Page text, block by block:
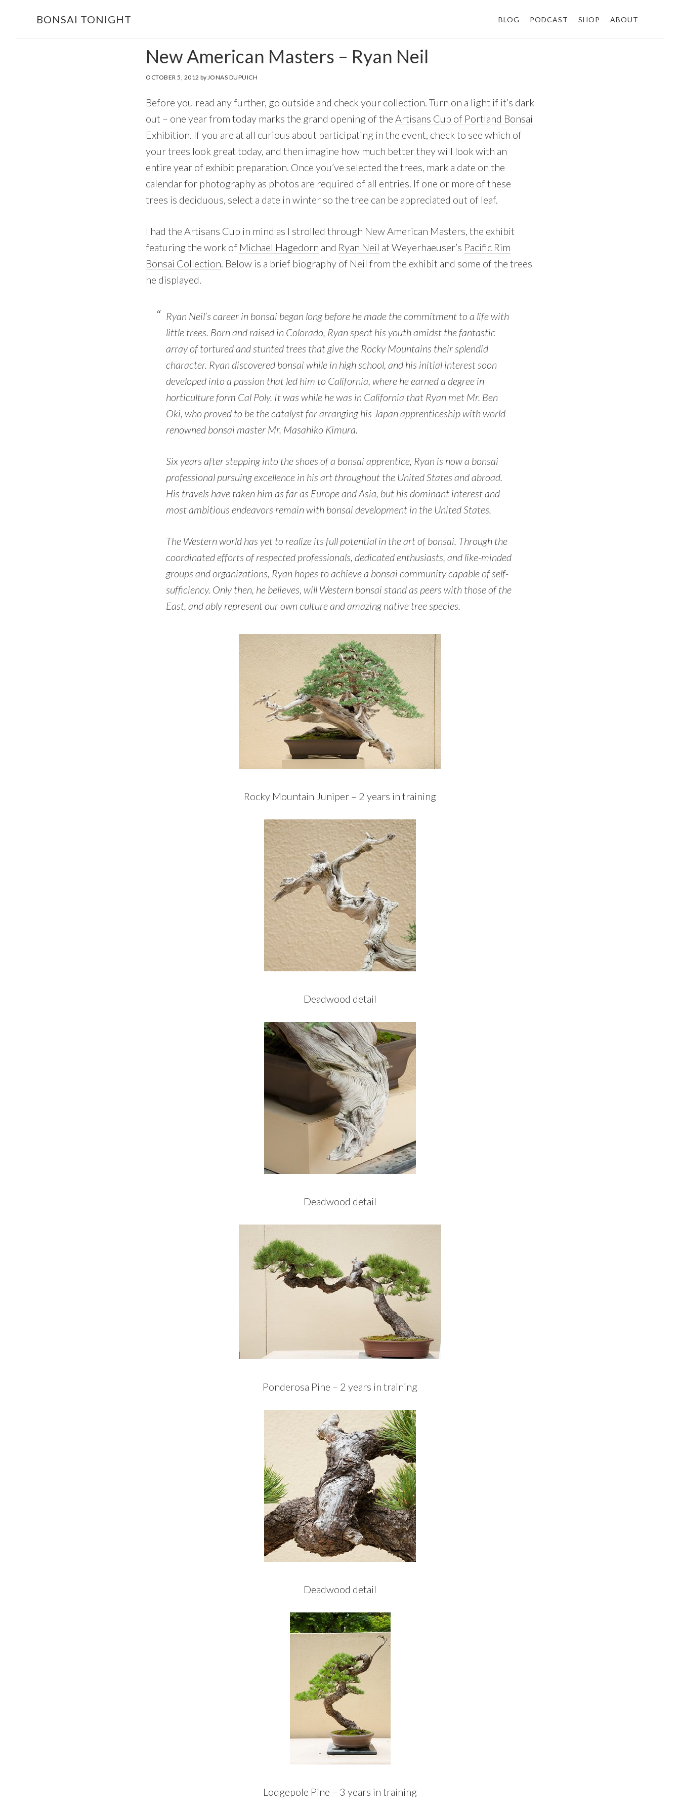
BONSAI TONIGHT BLOG PODCAST SHOP ABOUT
New American Masters – Ryan Neil
OCTOBER 5, 2012 by JONAS DUPUICH
Before you read any further, go outside and check your collection. Turn on a light if it’s dark
out – one year from today marks the grand opening of the Artisans Cup of Portland Bonsai
Exhibition . If you are at all curious about participating in the event, check to see which of
your trees look great today, and then imagine how much better they will look with an
entire year of exhibit preparation. Once you’ve selected the trees, mark a date on the
calendar for photography as photos are required of all entries. If one or more of these
trees is deciduous, select a date in winter so the tree can be appreciated out of leaf.
I had the Artisans Cup in mind as I strolled through New American Masters, the exhibit
featuring the work of Michael Hagedorn and Ryan Neil at Weyerhaeuser’s Pacific Rim
Bonsai Collection . Below is a brief biography of Neil from the exhibit and some of the trees
he displayed.
Ryan Neil’s career in bonsai began long before he made the commitment to a life with
little trees. Born and raised in Colorado, Ryan spent his youth amidst the fantastic
array of tortured and stunted trees that give the Rocky Mountains their splendid
character. Ryan discovered bonsai while in high school, and his initial interest soon
developed into a passion that led him to California, where he earned a degree in
horticulture form Cal Poly. It was while he was in California that Ryan met Mr. Ben
Oki, who proved to be the catalyst for arranging his Japan apprenticeship with world
renowned bonsai master Mr. Masahiko Kimura.
Six years after stepping into the shoes of a bonsai apprentice, Ryan is now a bonsai
professional pursuing excellence in his art throughout the United States and abroad.
His travels have taken him as far as Europe and Asia, but his dominant interest and
most ambitious endeavors remain with bonsai development in the United States.
The Western world has yet to realize its full potential in the art of bonsai. Through the
coordinated efforts of respected professionals, dedicated enthusiasts, and like-minded
groups and organizations, Ryan hopes to achieve a bonsai community capable of self-
sufficiency. Only then, he believes, will Western bonsai stand as peers with those of the
East, and ably represent our own culture and amazing native tree species.
Rocky Mountain Juniper – 2 years in training
Deadwood detail
Deadwood detail
Ponderosa Pine – 2 years in training
Deadwood detail
Lodgepole Pine – 3 years in training